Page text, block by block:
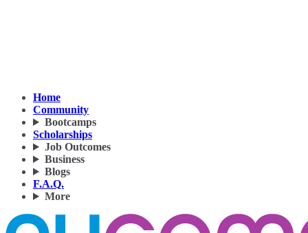
Home
Community
Bootcamps
Scholarships
Job Outcomes
Business
Blogs
F.A.Q.
More